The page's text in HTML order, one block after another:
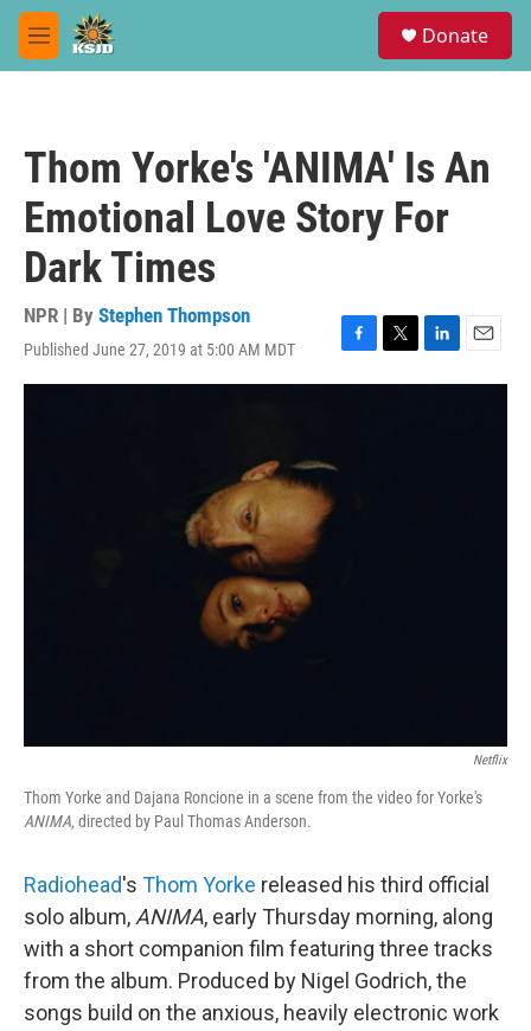
Skip to main content
M
e
Donate
Thom Yorke's 'ANIMA' Is An
Emotional Love Story For
Dark Times
NPR | By Stephen Thompson
Published June 27, 2019 at 5:00 AM MDT
F
a
T
w
L
i
E
m
Netflix
Thom Yorke and Dajana Roncione in a scene from the video for Yorke's
ANIMA, directed by Paul Thomas Anderson.
Radiohead's Thom Yorke released his third official
solo album, ANIMA, early Thursday morning, along
with a short companion film featuring three tracks
from the album. Produced by Nigel Godrich, the
songs build on the anxious, heavily electronic work